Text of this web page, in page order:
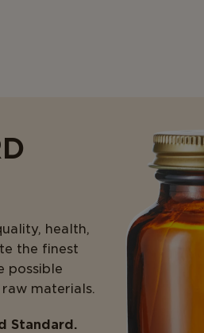
health,
the finest
possible
materials.
Standard.